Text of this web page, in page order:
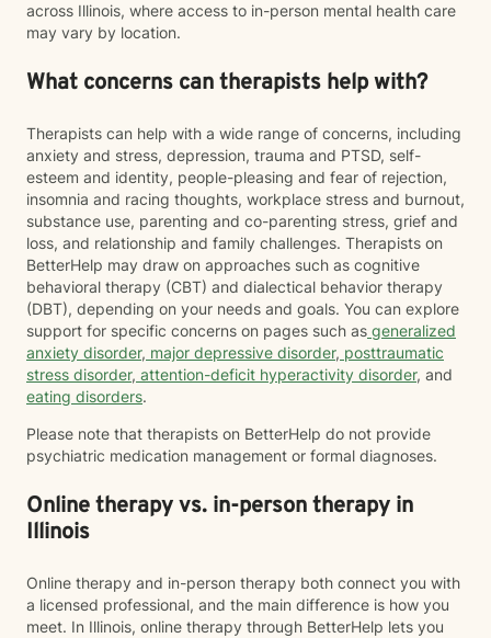
across Illinois, where access to in-person mental health care
may vary by location.
What concerns can therapists help with?
Therapists can help with a wide range of concerns, including
anxiety and stress, depression, trauma and PTSD, self-
esteem and identity, people-pleasing and fear of rejection,
insomnia and racing thoughts, workplace stress and burnout,
substance use, parenting and co-parenting stress, grief and
loss, and relationship and family challenges. Therapists on
BetterHelp may draw on approaches such as cognitive
behavioral therapy (CBT) and dialectical behavior therapy
(DBT), depending on your needs and goals. You can explore
support for specific concerns on pages such as generalized
anxiety disorder, major depressive disorder, posttraumatic
stress disorder, attention-deficit hyperactivity disorder, and
eating disorders.
Please note that therapists on BetterHelp do not provide
psychiatric medication management or formal diagnoses.
Online therapy vs. in-person therapy in
Illinois
Online therapy and in-person therapy both connect you with
a licensed professional, and the main difference is how you
meet. In Illinois, online therapy through BetterHelp lets you